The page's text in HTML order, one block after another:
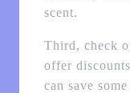
scent.
Third, check
offer
can save